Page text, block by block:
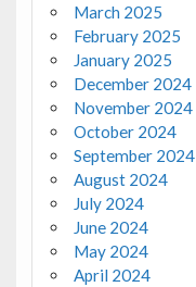
March 2025
February 2025
January 2025
December 2024
November 2024
October 2024
September 2024
August 2024
July 2024
June 2024
May 2024
April 2024